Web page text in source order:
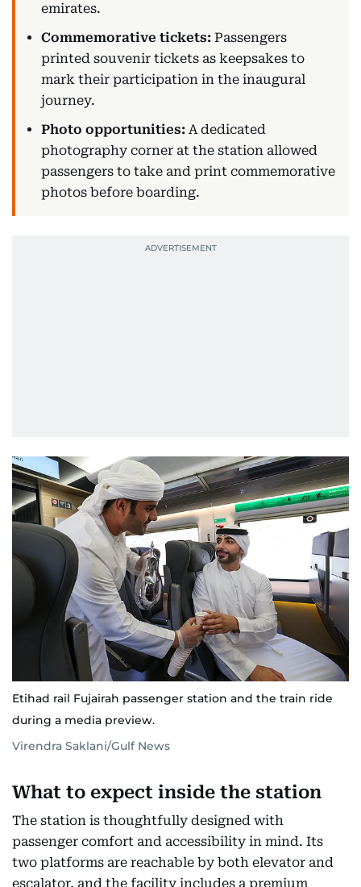
emirates.
Commemorative tickets: Passengers
printed souvenir tickets as keepsakes to
mark their participation in the inaugural
journey.
Photo opportunities: A dedicated
photography corner at the station allowed
passengers to take and print commemorative
photos before boarding.
Etihad rail Fujairah passenger station and the train ride
during a media preview.
Virendra Saklani/Gulf News
What to expect inside the station
The station is thoughtfully designed with
passenger comfort and accessibility in mind. Its
two platforms are reachable by both elevator and
escalator, and the facility includes a premium